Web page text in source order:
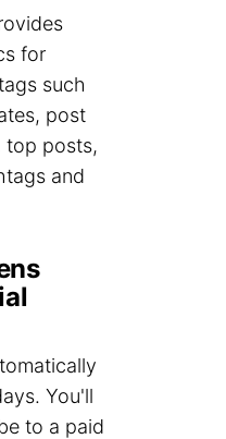
for
such
post
top posts,
and
You'll
to a paid